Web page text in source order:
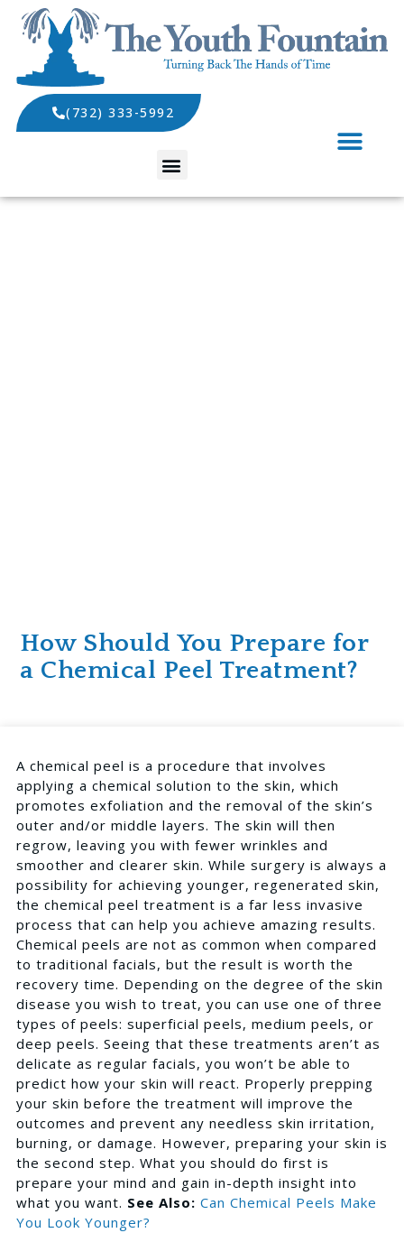
(732) 333-5992
How Should You Prepare for
a Chemical Peel Treatment?
A chemical peel is a procedure that involves
applying a chemical solution to the skin, which
promotes exfoliation and the removal of the skin’s
outer and/or middle layers. The skin will then
regrow, leaving you with fewer wrinkles and
smoother and clearer skin. While surgery is always a
possibility for achieving younger, regenerated skin,
the chemical peel treatment is a far less invasive
process that can help you achieve amazing results.
Chemical peels are not as common when compared
to traditional facials, but the result is worth the
recovery time. Depending on the degree of the skin
disease you wish to treat, you can use one of three
types of peels: superficial peels, medium peels, or
deep peels. Seeing that these treatments aren’t as
delicate as regular facials, you won’t be able to
predict how your skin will react. Properly prepping
your skin before the treatment will improve the
outcomes and prevent any needless skin irritation,
burning, or damage. However, preparing your skin is
the second step. What you should do first is
prepare your mind and gain in-depth insight into
what you want. See Also: Can Chemical Peels Make
You Look Younger?